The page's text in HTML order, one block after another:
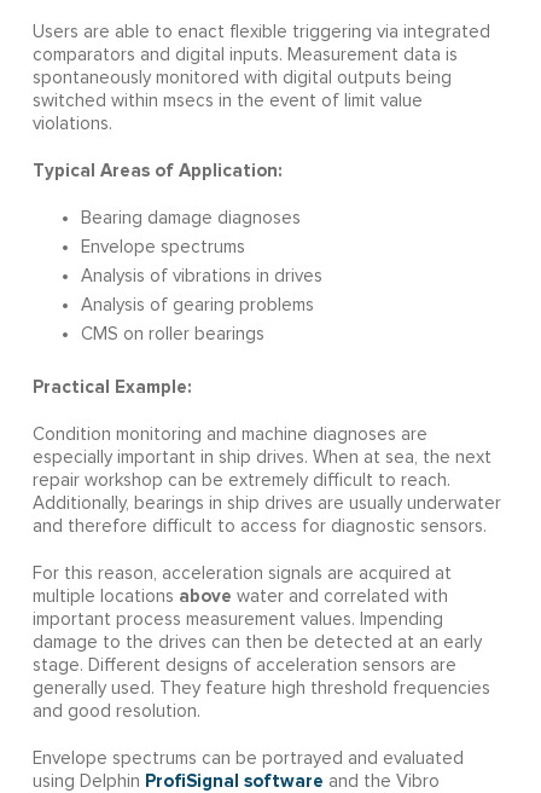
Users are able to enact flexible triggering via integrated
comparators and digital inputs. Measurement data is
spontaneously monitored with digital outputs being
switched within msecs in the event of limit value
violations.
Typical Areas of Application:
Bearing damage diagnoses
Envelope spectrums
Analysis of vibrations in drives
Analysis of gearing problems
CMS on roller bearings
Practical Example:
Condition monitoring and machine diagnoses are
especially important in ship drives. When at sea, the next
repair workshop can be extremely difficult to reach.
Additionally, bearings in ship drives are usually underwater
and therefore difficult to access for diagnostic sensors.
For this reason, acceleration signals are acquired at
multiple locations above water and correlated with
important process measurement values. Impending
damage to the drives can then be detected at an early
stage. Different designs of acceleration sensors are
generally used. They feature high threshold frequencies
and good resolution.
Envelope spectrums can be portrayed and evaluated
using Delphin ProfiSignal software and the Vibro